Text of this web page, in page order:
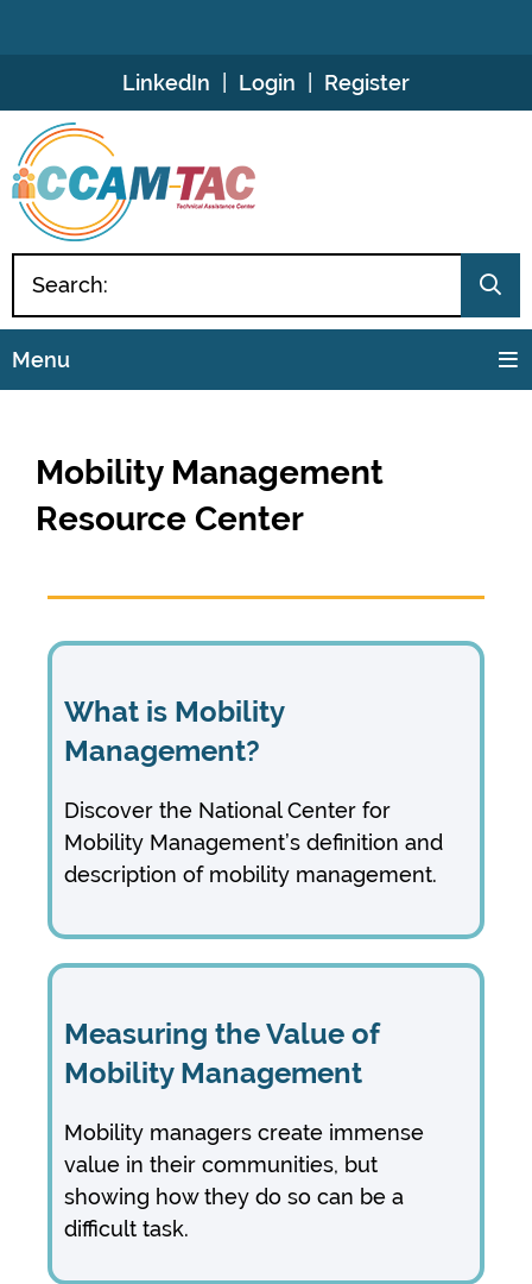
Skip
to
LinkedIn Login Register
Menu
Mobility Management
Resource Center
What is Mobility
Management?
Discover the National Center for
Mobility Management’s definition and
description of mobility management.
Measuring the Value of
Mobility Management
Mobility managers create immense
value in their communities, but
showing how they do so can be a
difficult task.